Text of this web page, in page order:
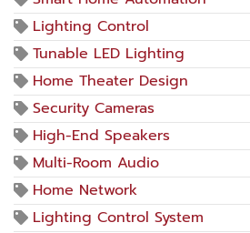
Lighting Control
Tunable LED Lighting
Home Theater Design
Security Cameras
High-End Speakers
Multi-Room Audio
Home Network
Lighting Control System